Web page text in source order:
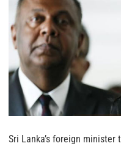
Sri Lanka’s foreign